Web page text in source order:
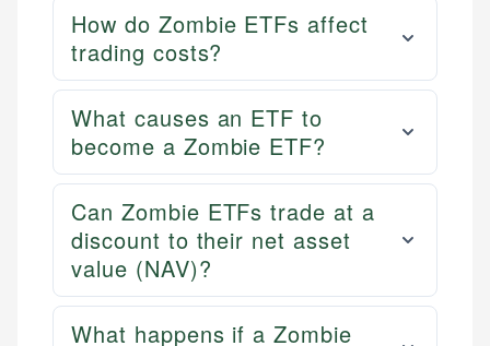
How do Zombie ETFs affect
trading costs?
What causes an ETF to
become a Zombie ETF?
Can Zombie ETFs trade at a
discount to their net asset
value (NAV)?
What happens if a Zombie